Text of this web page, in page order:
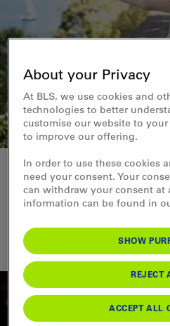
Filter entries
TIME
CATEGORY
Position
Bikes & e-bikes 0 Viewing points 0
In all weathers 0 Stage & sound 0
About your Privacy
At BLS, we use cookies and
technologies to better
customise our website to
to improve our offering.
In order to use these cookies
need your consent. Your
can withdraw your consent at
information can be found in
SHOW
REJECT
ACCEPT ALL